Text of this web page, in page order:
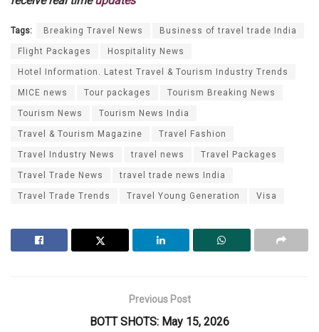
Tags: Breaking Travel News Business of travel trade India
Flight Packages Hospitality News
Hotel Information. Latest Travel & Tourism Industry Trends
MICE news Tour packages Tourism Breaking News
Tourism News Tourism News India
Travel & Tourism Magazine Travel Fashion
Travel Industry News travel news Travel Packages
Travel Trade News travel trade news India
Travel Trade Trends Travel Young Generation Visa
Previous Post
BOTT SHOTS: May 15, 2026